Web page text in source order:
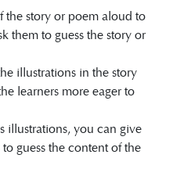
the story or poem aloud to
them to guess the story or
illustrations in the story
learners more eager to
illustrations, you can give
guess the content of the